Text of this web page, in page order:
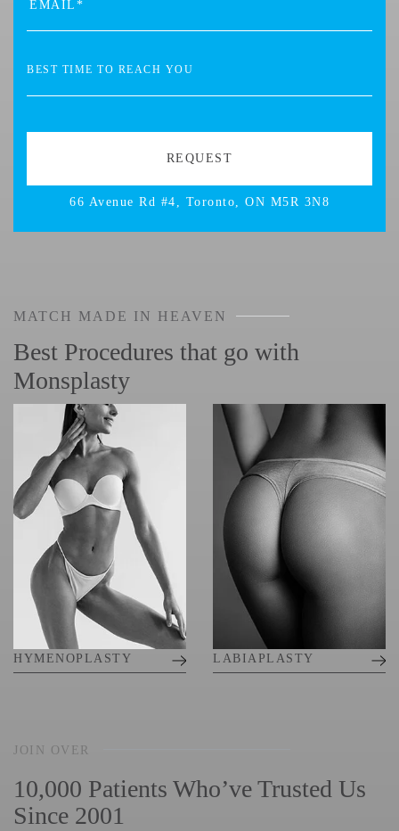
66 Avenue Rd #4, Toronto, ON M5R 3N8
MATCH MADE IN HEAVEN
Best Procedures that go with
Monsplasty
HYMENOPLASTY LABIAPLASTY
JOIN OVER
10,000 Patients Who’ve Trusted Us
Since 2001